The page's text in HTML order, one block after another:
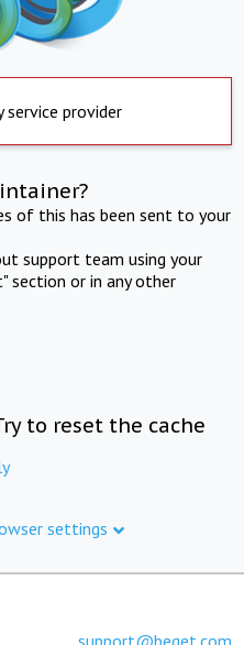
service provider
of this has been sent to your
support team using your
section or in any other
to reset the cache
settings
support@beget.com